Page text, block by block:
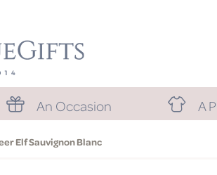
An Occasion A
Elf Sauvignon Blanc